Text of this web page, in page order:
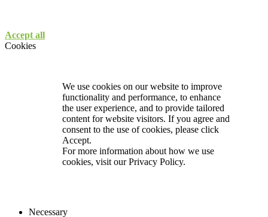
Accept all
Cookies
We use cookies on our website to improve
functionality and performance, to enhance
the user experience, and to provide tailored
content for website visitors. If you agree and
consent to the use of cookies, please click
Accept.
For more information about how we use
cookies, visit ourPrivacy Policy.
Necessary